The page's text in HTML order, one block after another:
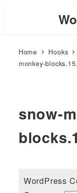
Home Hooks
monkey-
snow-
WordPress